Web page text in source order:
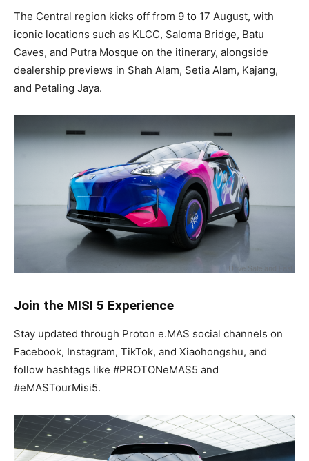
The Central region kicks off from 9 to 17 August, with
iconic locations such as KLCC, Saloma Bridge, Batu
Caves, and Putra Mosque on the itinerary, alongside
dealership previews in Shah Alam, Setia Alam, Kajang,
and Petaling Jaya.
Join the MISI 5 Experience
Stay updated through Proton e.MAS social channels on
Facebook, Instagram, TikTok, and Xiaohongshu, and
follow hashtags like #PROTONeMAS5 and
#eMASTourMisi5.